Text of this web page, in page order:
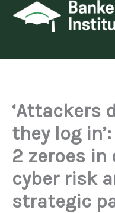
Skip
‘Attackers
they log
2 zeroes in
cyber risk
strategic